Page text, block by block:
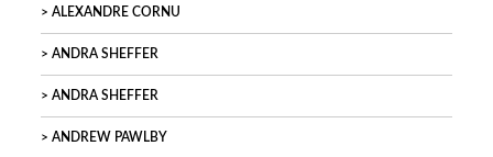
ALEXANDRE CORNU
ANDRA SHEFFER
ANDRA SHEFFER
ANDREW PAWLBY